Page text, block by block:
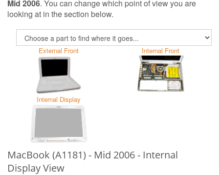
Mid 2006. You can change which point of view you are
looking at in the section below.
External Front Internal Front
Internal Display
MacBook (A1181) - Mid 2006 - Internal
Display View